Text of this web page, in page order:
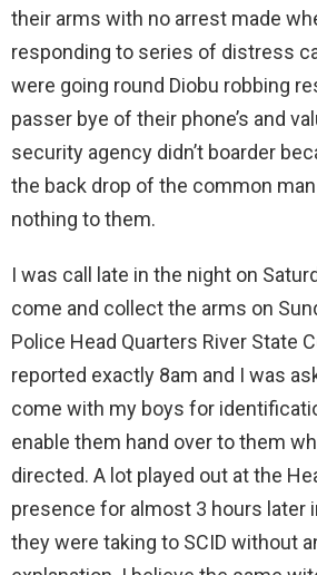
their arms with no arrest made
responding to series of distress
were going round Diobu robbing
passer bye of their phone’s and
security agency didn’t boarder
the back drop of the common
nothing to them.
I was call late in the night on
come and collect the arms on
Police Head Quarters River State
reported exactly 8am and I was
come with my boys for
enable them hand over to them
directed. A lot played out at the
presence for almost 3 hours later
they were taking to SCID without